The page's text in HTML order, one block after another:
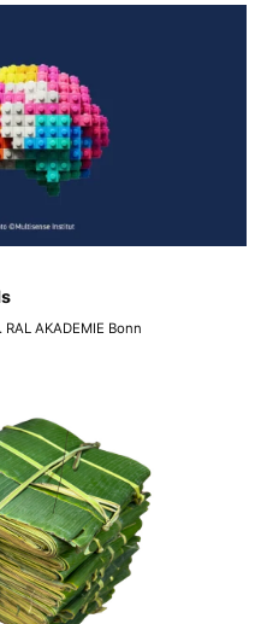
AKADEMIE Bonn